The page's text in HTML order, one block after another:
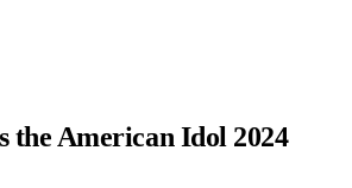
the American Idol 2024